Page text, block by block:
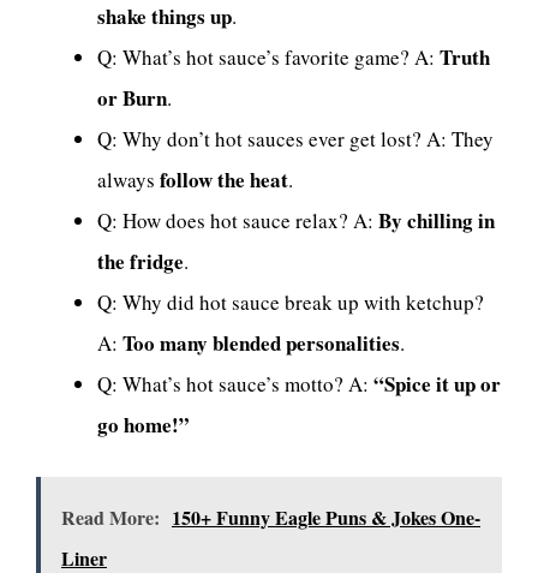
shake things up.
Q: What’s hot sauce’s favorite game? A: Truth
or Burn.
Q: Why don’t hot sauces ever get lost? A: They
always follow the heat.
Q: How does hot sauce relax? A: By chilling in
the fridge.
Q: Why did hot sauce break up with ketchup?
A: Too many blended personalities.
Q: What’s hot sauce’s motto? A: “Spice it up or
go home!”
Read More: 150+ Funny Eagle Puns & Jokes One-
Liner